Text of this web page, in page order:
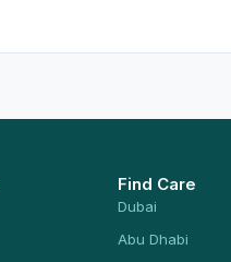
Find Care
Dubai
Abu Dhabi